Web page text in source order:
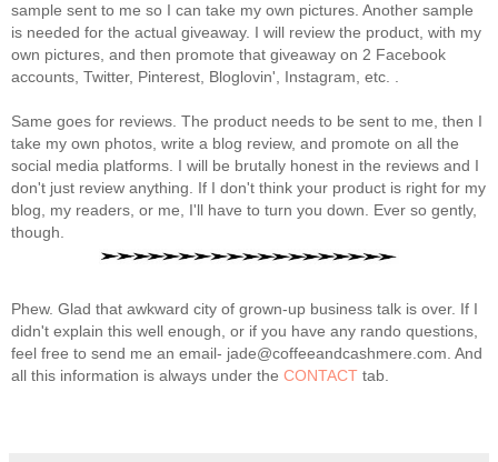
sample sent to me so I can take my own pictures. Another sample
is needed for the actual giveaway. I will review the product, with my
own pictures, and then promote that giveaway on 2 Facebook
accounts, Twitter, Pinterest, Bloglovin', Instagram, etc. .
Same goes for reviews. The product needs to be sent to me, then I
take my own photos, write a blog review, and promote on all the
social media platforms. I will be brutally honest in the reviews and I
don't just review anything. If I don't think your product is right for my
blog, my readers, or me, I'll have to turn you down. Ever so gently,
though.
Phew. Glad that awkward city of grown-up business talk is over. If I
didn't explain this well enough, or if you have any rando questions,
feel free to send me an email- jade@coffeeandcashmere.com. And
all this information is always under the CONTACT tab.